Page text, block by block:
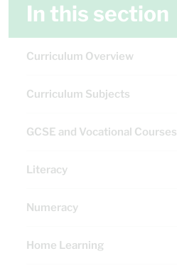
In this section
Curriculum Overview
Curriculum Subjects
GCSE and Vocational Courses
Literacy
Numeracy
Home Learning